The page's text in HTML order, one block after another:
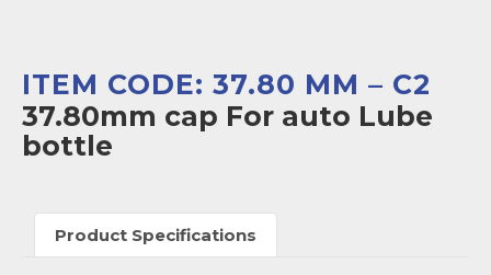
ITEM CODE: 37.80 MM – C2
37.80mm cap For auto Lube
bottle
Product Specifications